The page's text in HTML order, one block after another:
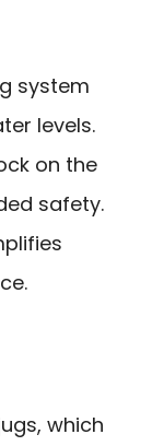
system
levels.
on the
safety.
which